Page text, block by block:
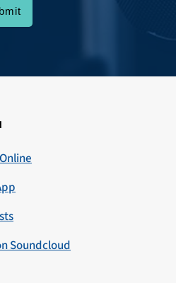
Soundcloud